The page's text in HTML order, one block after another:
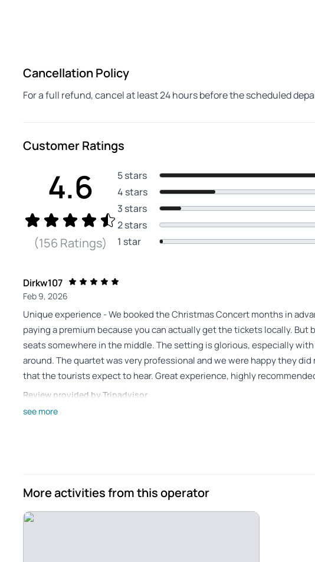
Cancellation Policy
For a full refund, cancel at least 24 hours before the scheduled
Customer Ratings
4.6
(156 Ratings)
5 stars
4 stars
3 stars
2 stars
1 star
Dirkw107
Feb 9, 2026
Unique experience - We booked the Christmas Concert months in
paying a premium because you can actually get the tickets locally. But
seats somewhere in the middle. The setting is glorious, especially
around. The quartet was very professional and we were happy they
that the tourists expect to hear. Great experience, highly
Review provided by Tripadvisor
Review provided by Viator
Seval_e
see more
More activities from this operator